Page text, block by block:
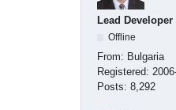
Lead Developer
Offline
From: Bulgaria
Registered:
Posts: 8,292